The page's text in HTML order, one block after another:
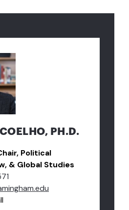
PH.D.
Political
& Global Studies